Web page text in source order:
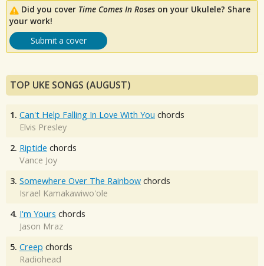
Did you cover Time Comes In Roses on your Ukulele? Share
your work!
Submit a cover
TOP UKE SONGS (AUGUST)
1. Can't Help Falling In Love With You chords
Elvis Presley
2. Riptide chords
Vance Joy
3. Somewhere Over The Rainbow chords
Israel Kamakawiwo'ole
4. I'm Yours chords
Jason Mraz
5. Creep chords
Radiohead